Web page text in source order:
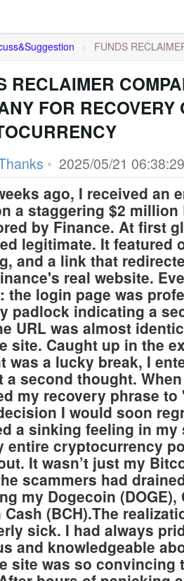
> FUNDS
RECLAIMER
FOR RECOVERY
• 2025/05/21 06:38:29
ago, I received an
a staggering $2
by Finance. At first
legitimate. It featured
and a link that
real website.
the login page was
padlock indicating a
URL was almost
site. Caught up in the
was a lucky break, I
a second thought.
my recovery phrase
I would soon
a sinking feeling in my
entire cryptocurrency
It wasn’t just my
scammers had
my Dogecoin (DOGE),
(BCH).The
sick. I had always
and knowledgeable
site was so convincing